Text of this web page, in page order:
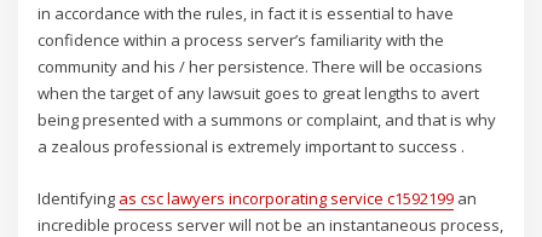
in accordance with the rules, in fact it is essential to have
confidence within a process server’s familiarity with the
community and his / her persistence. There will be occasions
when the target of any lawsuit goes to great lengths to avert
being presented with a summons or complaint, and that is why
a zealous professional is extremely important to success .
Identifying as csc lawyers incorporating service c1592199 an
incredible process server will not be an instantaneous process,